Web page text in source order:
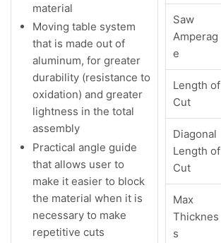
material
Moving table system
that is made out of
aluminum, for greater
durability (resistance to
oxidation) and greater
lightness in the total
assembly
Practical angle guide
that allows user to
make it easier to block
the material when it is
necessary to make
repetitive cuts
Saw
Amperag
e
Length of
Cut
Diagonal
Length of
Cut
Max
Thicknes
s